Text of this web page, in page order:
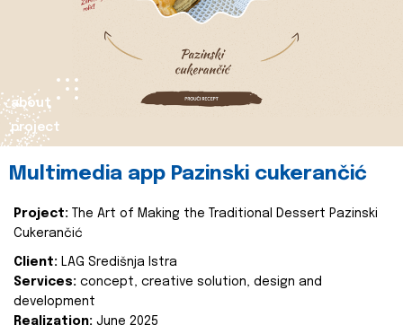
about
project
Multimedia app Pazinski cukerančić
Project:
The Art of Making the Traditional Dessert Pazinski
Cukerančić
Client: LAG Središnja Istra
Services: concept, creative solution, design and
development
Realization: June 2025